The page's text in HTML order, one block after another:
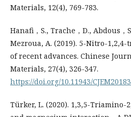
Materials, 12(4), 769-783.
Hanafi，S., Trache，D., Abdous，
Mezroua, A. (2019). 5-Nitro-
of recent advances. Chinese
Materials, 27(4), 326-347.
https://doi.org/10.11943/
Türker, L. (2020). 1,3,5-